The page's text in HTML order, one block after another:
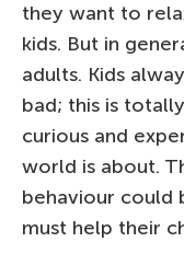
they want to
kids. But in
adults. Kids
bad; this is
curious and
world is about.
behaviour could
must help their